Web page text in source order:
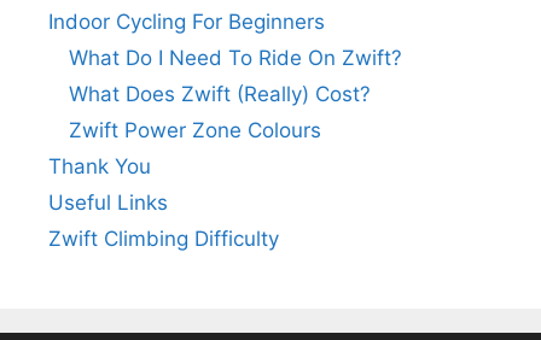
Indoor Cycling For Beginners
What Do I Need To Ride On Zwift?
What Does Zwift (Really) Cost?
Zwift Power Zone Colours
Thank You
Useful Links
Zwift Climbing Difficulty